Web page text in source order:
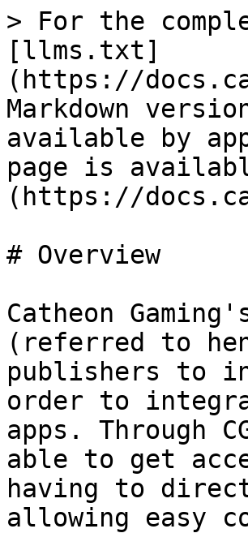
> For the
[llms.txt]
(https://
Markdown
available by
page is
(https://
# Overview
Catheon
(referred to
publishers to
order to
apps. Through
able to get
having to
allowing easy